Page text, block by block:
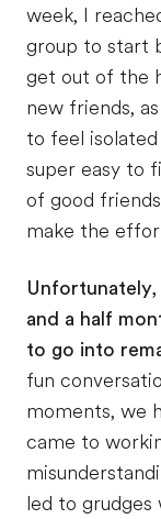
week, I
group to start
get out of the
new friends,
to feel
super easy to
of good
make the
and a half
to go into
fun
moments, we
came to
led to grudges